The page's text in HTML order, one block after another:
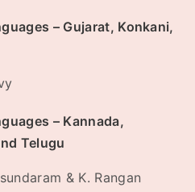
– Gujarat, Konkani,
– Kannada,
Telugu
& K. Rangan